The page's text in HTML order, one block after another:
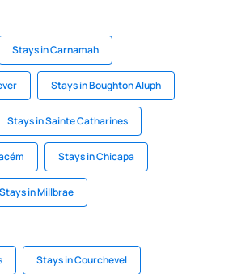
Stays in Carnamah
Stays in Boughton Aluph
Stays in Sainte Catharines
Stays in Chicapa
Stays in Millbrae
Stays in Courchevel